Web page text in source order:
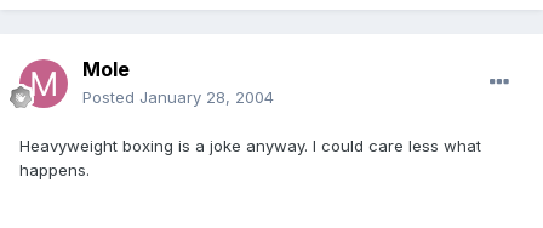
Mole
Posted January 28, 2004
Heavyweight boxing is a joke anyway. I could care less what
happens.